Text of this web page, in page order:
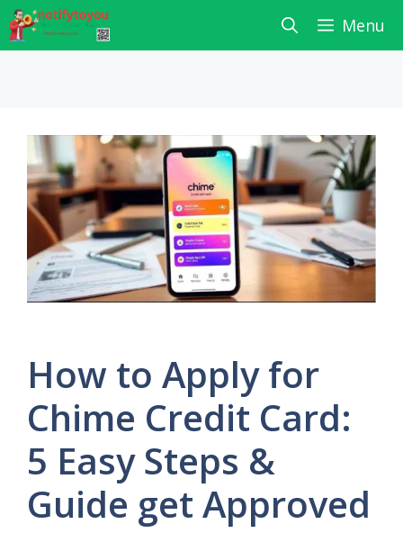
Skip
to
content
Menu
How to Apply for
Chime Credit Card:
5 Easy Steps &
Guide get Approved